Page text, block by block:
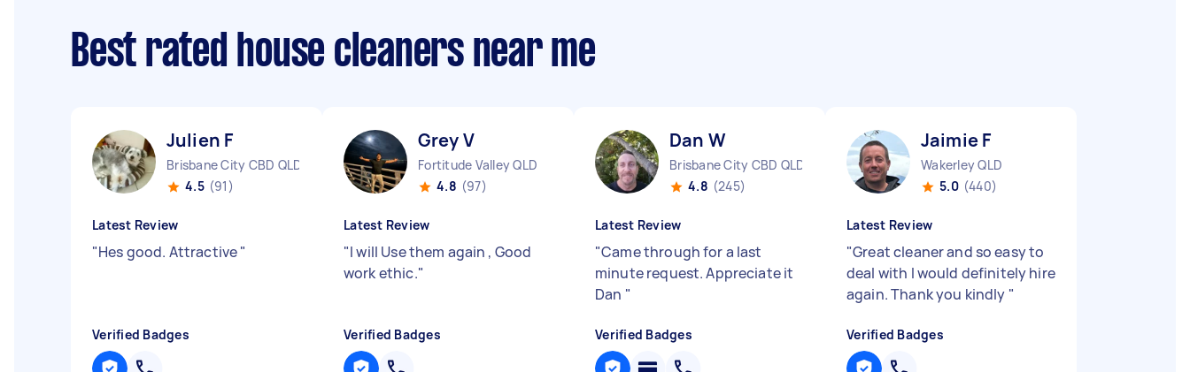
Best rated house cleaners near me
Julien F
Brisbane City CBD QLD
4.5 (91)
Latest Review
"Hes good. Attractive"
Verified Badges
Grey V
Fortitude Valley QLD
4.8 (97)
Latest Review
"I will Use them again , Good
work ethic."
Verified Badges
Dan W
Brisbane City CBD QLD
4.8 (245)
Latest Review
"Came through for a last
minute request. Appreciate it
Dan "
Verified Badges
Jaimie F
Wakerley QLD
5.0 (440)
Latest Review
"Great cleaner and so easy to
deal with I would definitely hire
again. Thank you kindly "
Verified Badges